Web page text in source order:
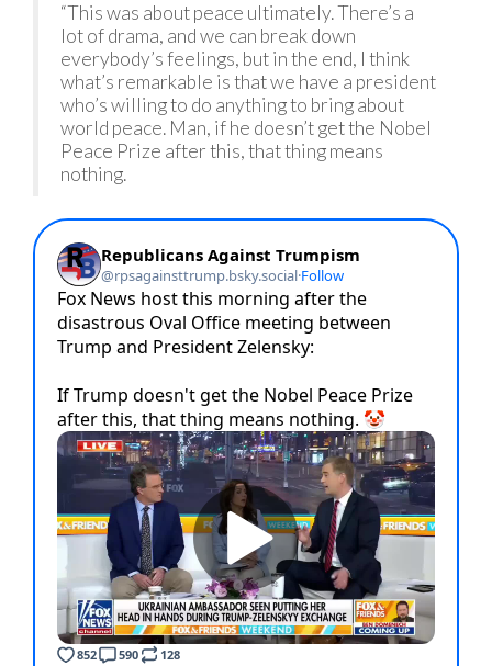
“This was about peace ultimately. There’s a
lot of drama, and we can break down
everybody’s feelings, but in the end, I think
what’s remarkable is that we have a president
who’s willing to do anything to bring about
world peace. Man, if he doesn’t get the Nobel
Peace Prize after this, that thing means
nothing.